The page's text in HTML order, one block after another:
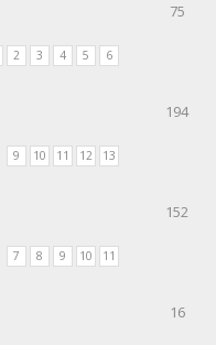
2 3 4 5 6
75
9 10 11 12 13
194
7 8 9 10 11
152
16